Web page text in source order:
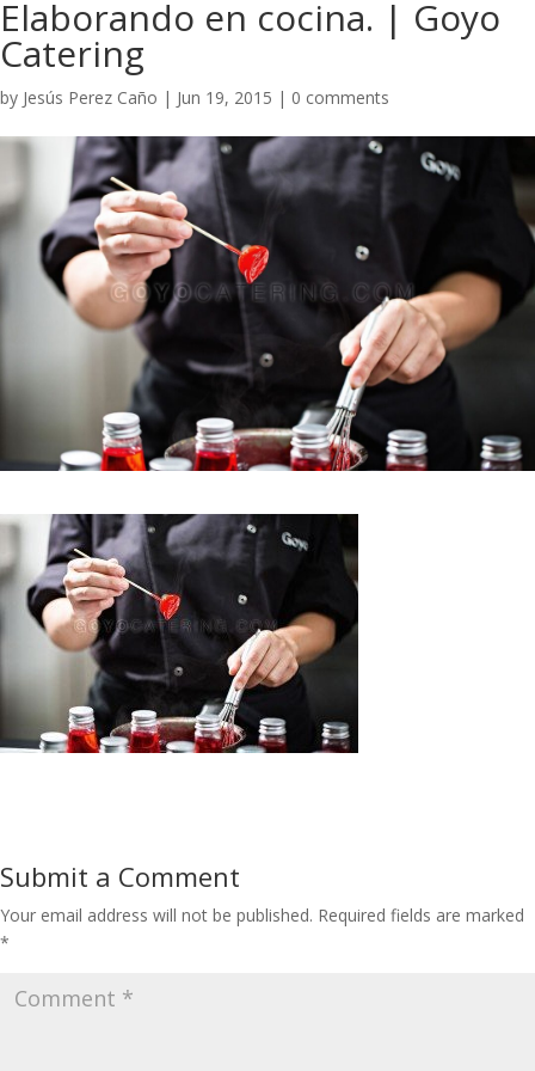
Elaborando en cocina. | Goyo
Catering
by Jesús Perez Caño | Jun 19, 2015 | 0 comments
Submit a Comment
Your email address will not be published. Required fields are marked
*